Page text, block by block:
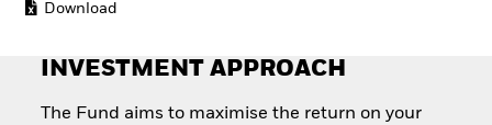
Download
INVESTMENT APPROACH
The Fund aims to maximise the return on your